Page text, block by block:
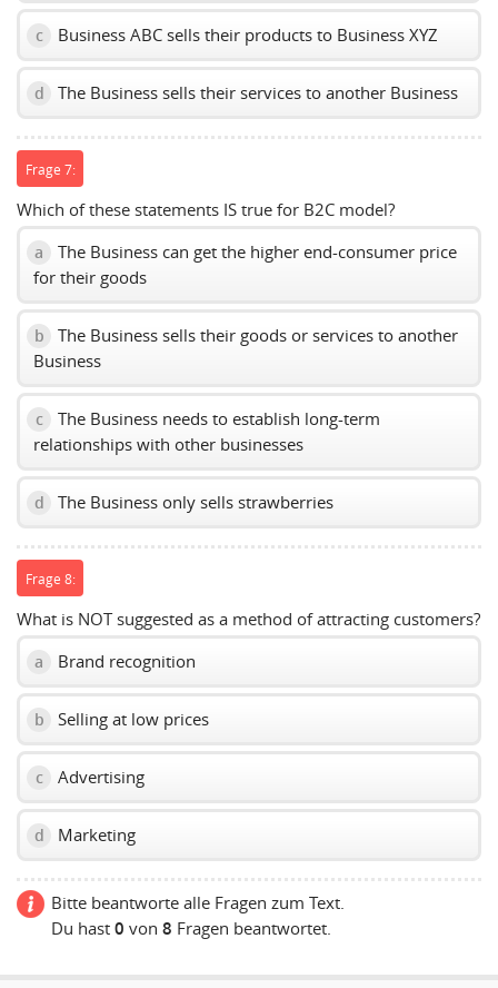
c Business ABC sells their products to Business XYZ
d The Business sells their services to another Business
Frage 7:
Which of these statements IS true for B2C model?
a
The Business can get the higher end-consumer price
for their goods
b
The Business sells their goods or services to another
Business
c
The Business needs to establish long-term
relationships with other businesses
d The Business only sells strawberries
Frage 8:
What is NOT suggested as a method of attracting customers?
a Brand recognition
b Selling at low prices
c Advertising
d Marketing
Bitte beantworte alle Fragen zum Text.
Du hast 0 von 8 Fragen beantwortet.